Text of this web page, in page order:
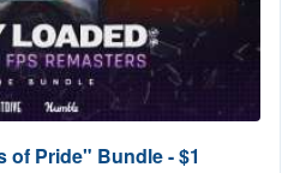
of Pride" Bundle - $1